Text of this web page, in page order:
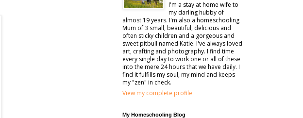
I'm a stay at home wife to
my darling hubby of
almost 19 years. I'm also a homeschooling
Mum of 3 small, beautiful, delicious and
often sticky children and a gorgeous and
sweet pitbull named Katie. I've always loved
art, crafting and photography. I find time
every single day to work one or all of these
into the mere 24 hours that we have daily. I
find it fulfills my soul, my mind and keeps
my "zen" in check.
View my complete profile
My Homeschooling Blog